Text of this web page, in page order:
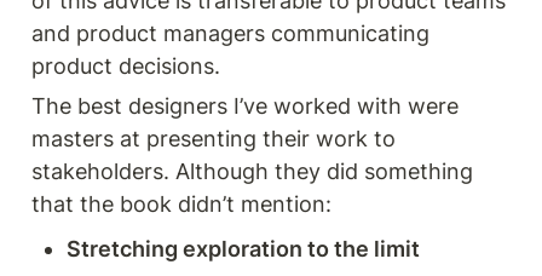
and product managers communicating
product decisions.
The best designers I’ve worked with were
masters at presenting their work to
stakeholders. Although they did something
that the book didn’t mention:
Stretching exploration to the limit